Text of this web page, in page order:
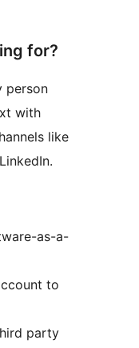
for?
person
with
like
as-a-
to
party